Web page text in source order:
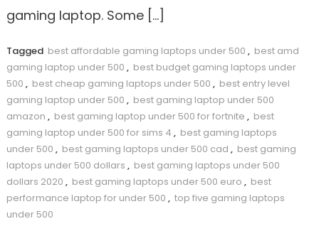
gaming laptop. Some […]
Tagged best affordable gaming laptops under 500 , best amd
gaming laptop under 500 , best budget gaming laptops under
500 , best cheap gaming laptops under 500 , best entry level
gaming laptop under 500 , best gaming laptop under 500
amazon , best gaming laptop under 500 for fortnite , best
gaming laptop under 500 for sims 4 , best gaming laptops
under 500 , best gaming laptops under 500 cad , best gaming
laptops under 500 dollars , best gaming laptops under 500
dollars 2020 , best gaming laptops under 500 euro , best
performance laptop for under 500 , top five gaming laptops
under 500